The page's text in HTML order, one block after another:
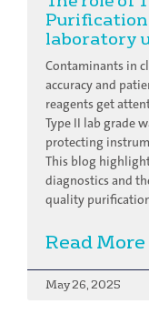
Purification
laboratory
Contaminants in
accuracy and
reagents get
Type II lab grade
protecting
This blog
diagnostics and
quality
Read More
May 26, 2025